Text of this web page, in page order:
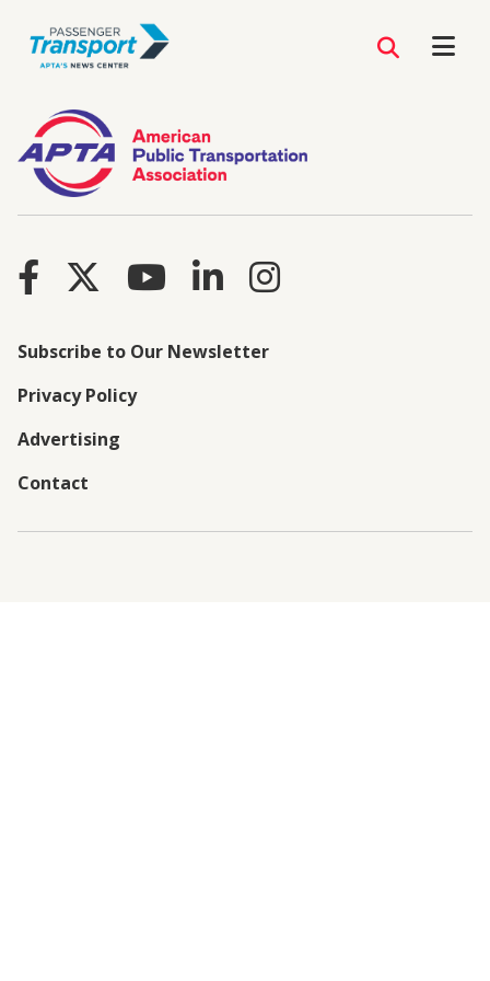
Subscribe to Our Newsletter
Privacy Policy
Advertising
Contact